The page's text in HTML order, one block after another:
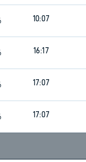
10:07
16:17
17:07
17:07